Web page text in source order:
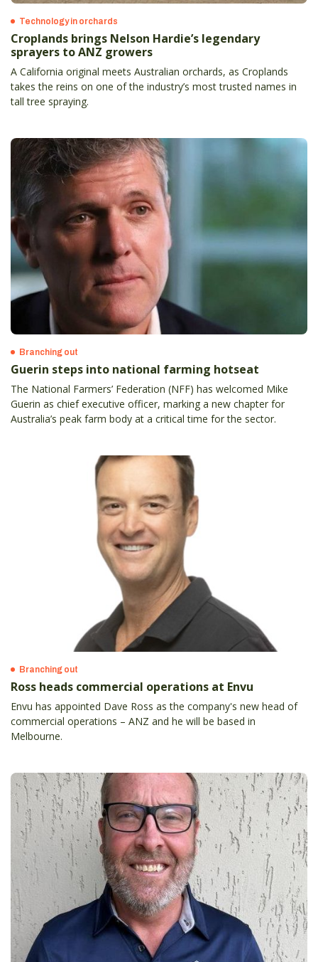
Technology in orchards
Croplands brings Nelson Hardie’s legendary
sprayers to ANZ growers
A California original meets Australian orchards, as Croplands
takes the reins on one of the industry’s most trusted names in
tall tree spraying.
Branching out
Guerin steps into national farming hotseat
The National Farmers’ Federation (NFF) has welcomed Mike
Guerin as chief executive officer, marking a new chapter for
Australia’s peak farm body at a critical time for the sector.
Branching out
Ross heads commercial operations at Envu
Envu has appointed Dave Ross as the company's new head of
commercial operations – ANZ and he will be based in
Melbourne.